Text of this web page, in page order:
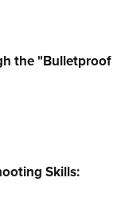
the "Bulletproof
Skills: